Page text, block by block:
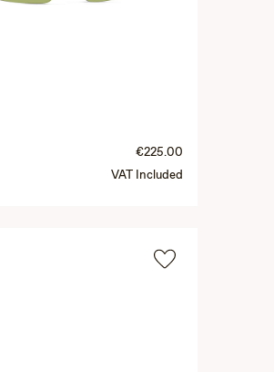
€225.00
VAT Included